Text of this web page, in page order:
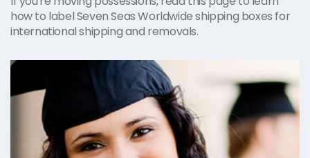
how to label Seven Seas Worldwide shipping boxes for
international shipping and removals.